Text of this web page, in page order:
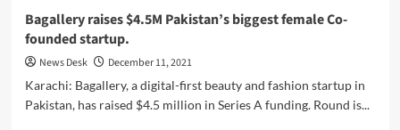
Bagallery raises $4.5M Pakistan’s biggest female Co-
founded startup.
News Desk
December 11, 2021
Karachi: Bagallery, a digital-first beauty and fashion startup in
Pakistan, has raised $4.5 million in Series A funding. Round is...